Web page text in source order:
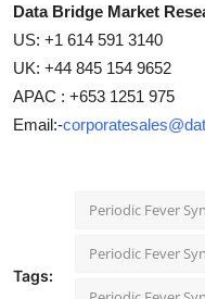
Data Bridge Market
US: +1 614 591 3140
UK: +44 845 154 9652
APAC : +653 1251 975
Email:-
Tags:
Periodic Fever
Periodic Fever